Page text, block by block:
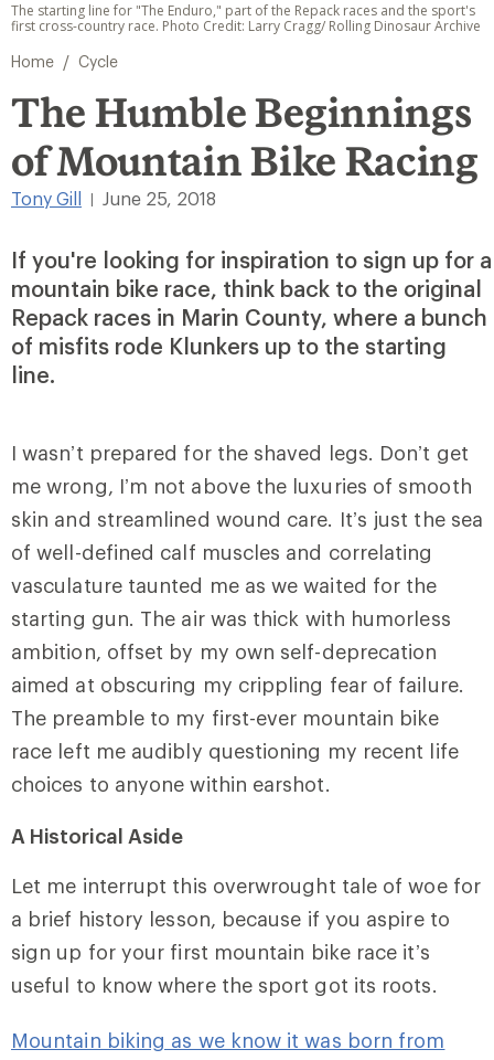
The starting line for "The Enduro," part of the Repack races and the sport's
first cross-country race. Photo Credit: Larry Cragg/ Rolling Dinosaur Archive
Home / Cycle
The Humble Beginnings
of Mountain Bike Racing
Tony Gill June 25, 2018
If you're looking for inspiration to sign up for a
mountain bike race, think back to the original
Repack races in Marin County, where a bunch
of misfits rode Klunkers up to the starting
line.
I wasn’t prepared for the shaved legs. Don’t get
me wrong, I’m not above the luxuries of smooth
skin and streamlined wound care. It’s just the sea
of well-defined calf muscles and correlating
vasculature taunted me as we waited for the
starting gun. The air was thick with humorless
ambition, offset by my own self-deprecation
aimed at obscuring my crippling fear of failure.
The preamble to my first-ever mountain bike
race left me audibly questioning my recent life
choices to anyone within earshot.
A Historical Aside
Let me interrupt this overwrought tale of woe for
a brief history lesson, because if you aspire to
sign up for your first mountain bike race it’s
useful to know where the sport got its roots.
Mountain biking as we know it was born from